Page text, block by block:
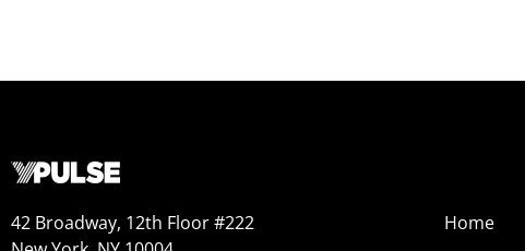
42 Broadway, 12th Floor #222
Home